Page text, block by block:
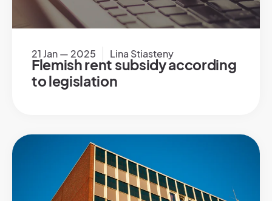
21 Jan — 2025 Lina Stiasteny
Flemish rent subsidy according
to legislation